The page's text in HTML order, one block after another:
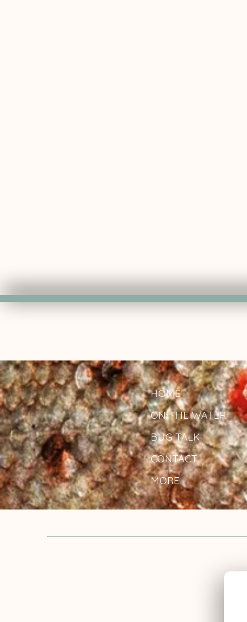
HOME
ON THE WATER
BUG TALK
CONTACT
MORE